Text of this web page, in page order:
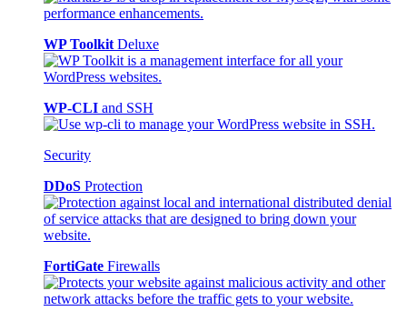
WP Toolkit Deluxe
WP-CLI and SSH
Security
DDoS Protection
FortiGate Firewalls